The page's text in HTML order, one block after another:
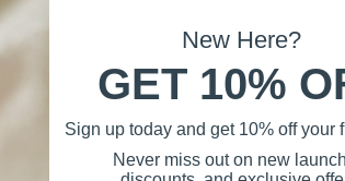
Best Sellers
New Here?
GET 10%
Sign up today and get 10% off your
Never miss out on new